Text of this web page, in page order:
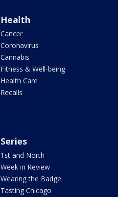
Health
Cancer
Coronavirus
Cannabis
Fitness & Well-being
Health Care
Recalls
Series
1st and North
Week in Review
Wearing the Badge
Tasting Chicago